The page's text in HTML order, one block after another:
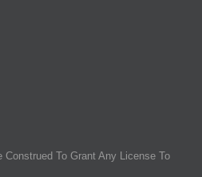
To Grant Any License To